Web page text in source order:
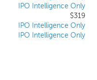
IPO Intelligence Only
$319
IPO Intelligence Only
IPO Intelligence Only